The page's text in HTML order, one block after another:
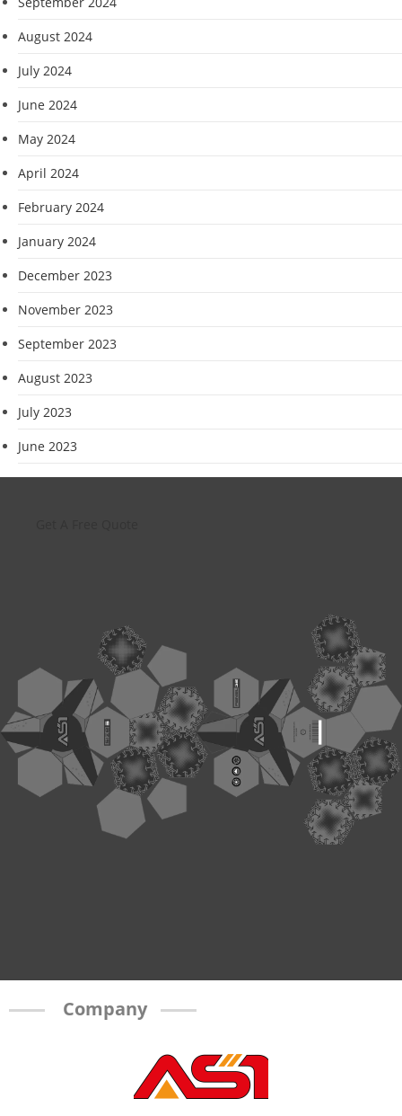
August 2024
July 2024
June 2024
May 2024
April 2024
February 2024
January 2024
December 2023
November 2023
September 2023
August 2023
July 2023
June 2023
Company